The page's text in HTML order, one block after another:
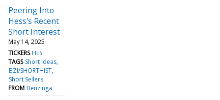
Peering Into
Hess's Recent
Short Interest
May 14, 2025
TICKERS HES
TAGS Short Ideas
BZI/SHORTHIST
Short Sellers
FROM Benzinga